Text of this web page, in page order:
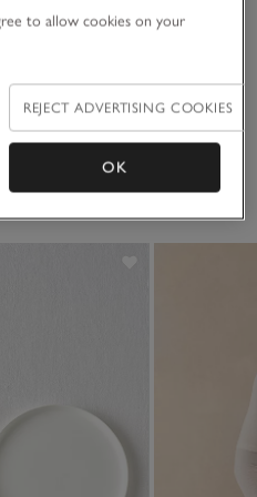
to allow cookies on your
REJECT ADVERTISING COOKIES
OK